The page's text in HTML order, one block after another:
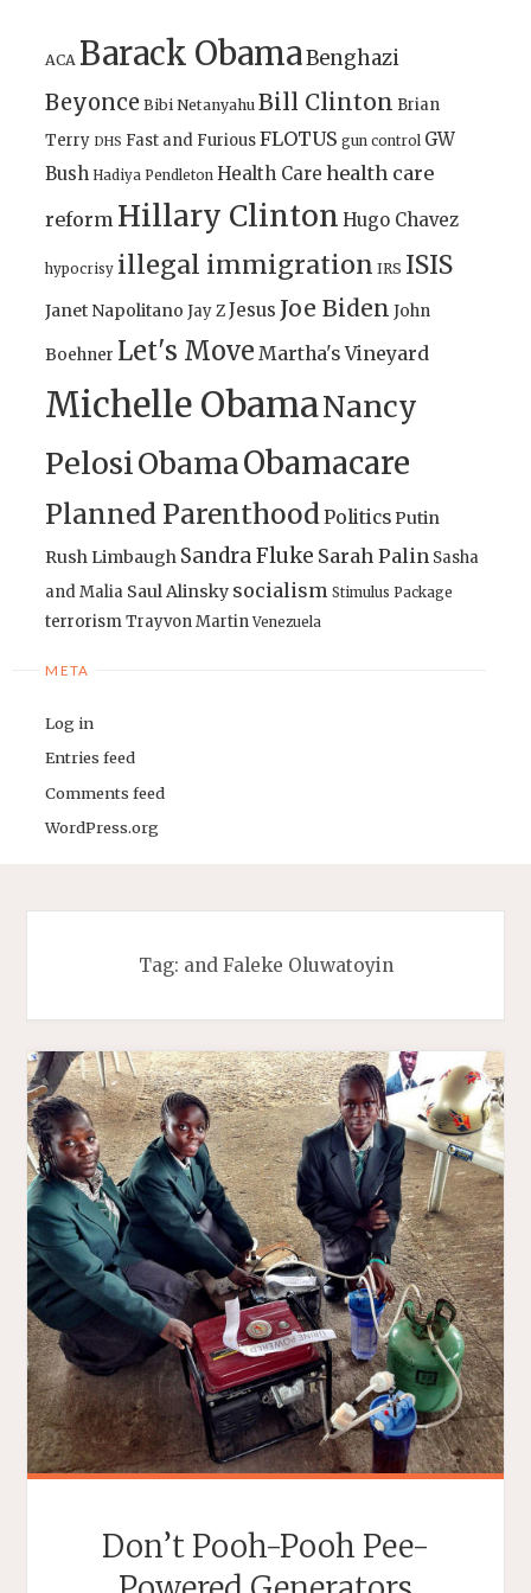
ACA Barack ObamaBenghazi
Beyonce Bibi Netanyahu Bill Clinton Brian
Terry DHS Fast and FuriousFLOTUS gun control GW
Bush Hadiya Pendleton Health Care health care
reform Hillary Clinton Hugo Chavez
hypocrisy illegal immigration IRS ISIS
Janet Napolitano Jay ZJesus Joe Biden John
Boehner Let's Move Martha's Vineyard
Michelle ObamaNancy
PelosiObamaObamacare
Planned ParenthoodPoliticsPutin
Rush Limbaugh Sandra Fluke Sarah Palin Sasha
and Malia Saul Alinsky socialism Stimulus Package
terrorismTrayvon Martin Venezuela
META
Log in
Entries feed
Comments feed
WordPress.org
Tag: and Faleke Oluwatoyin
Don’t Pooh-Pooh Pee-